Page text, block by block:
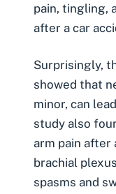
pain, tingling,
after a car
Surprisingly,
showed that
minor, can
study also
arm pain after
brachial
spasms and